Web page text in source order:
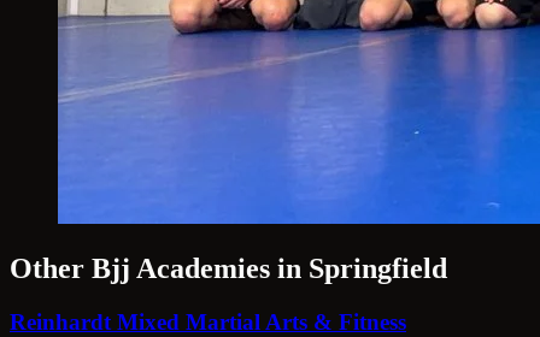
Other Bjj Academies in Springfield
Reinhardt Mixed Martial Arts & Fitness